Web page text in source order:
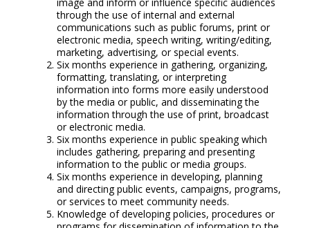
image and inform or influence specific audiences
through the use of internal and external
communications such as public forums, print or
electronic media, speech writing, writing/editing,
marketing, advertising, or special events.
Six months experience in gathering, organizing,
formatting, translating, or interpreting
information into forms more easily understood
by the media or public, and disseminating the
information through the use of print, broadcast
or electronic media.
Six months experience in public speaking which
includes gathering, preparing and presenting
information to the public or media groups.
Six months experience in developing, planning
and directing public events, campaigns, programs,
or services to meet community needs.
Knowledge of developing policies, procedures or